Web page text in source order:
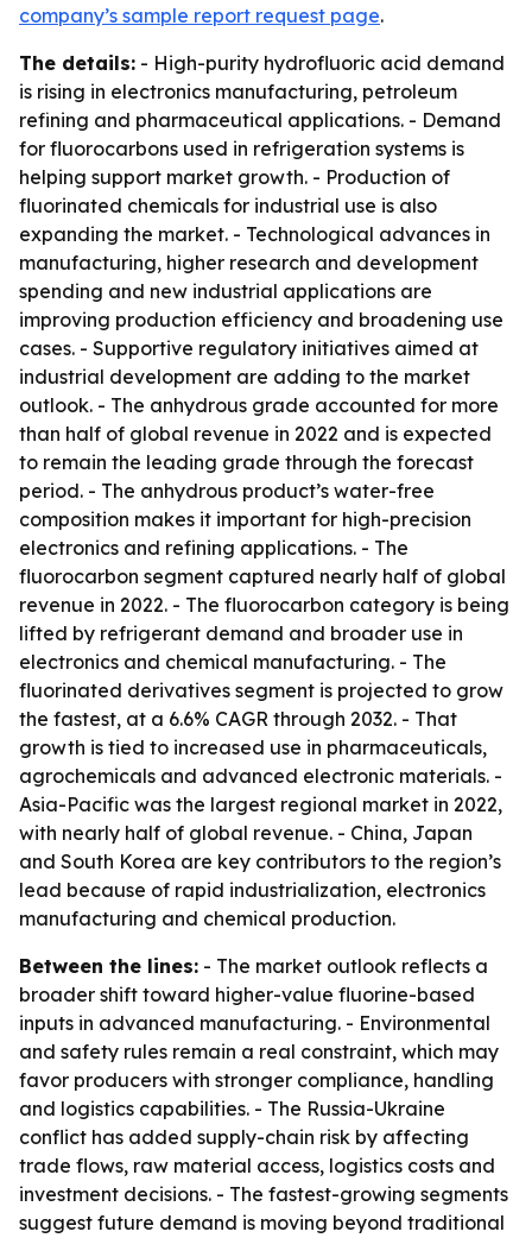
company’s sample report request page.
The details: - High-purity hydrofluoric acid demand
is rising in electronics manufacturing, petroleum
refining and pharmaceutical applications. - Demand
for fluorocarbons used in refrigeration systems is
helping support market growth. - Production of
fluorinated chemicals for industrial use is also
expanding the market. - Technological advances in
manufacturing, higher research and development
spending and new industrial applications are
improving production efficiency and broadening use
cases. - Supportive regulatory initiatives aimed at
industrial development are adding to the market
outlook. - The anhydrous grade accounted for more
than half of global revenue in 2022 and is expected
to remain the leading grade through the forecast
period. - The anhydrous product’s water-free
composition makes it important for high-precision
electronics and refining applications. - The
fluorocarbon segment captured nearly half of global
revenue in 2022. - The fluorocarbon category is being
lifted by refrigerant demand and broader use in
electronics and chemical manufacturing. - The
fluorinated derivatives segment is projected to grow
the fastest, at a 6.6% CAGR through 2032. - That
growth is tied to increased use in pharmaceuticals,
agrochemicals and advanced electronic materials. -
Asia-Pacific was the largest regional market in 2022,
with nearly half of global revenue. - China, Japan
and South Korea are key contributors to the region’s
lead because of rapid industrialization, electronics
manufacturing and chemical production.
Between the lines: - The market outlook reflects a
broader shift toward higher-value fluorine-based
inputs in advanced manufacturing. - Environmental
and safety rules remain a real constraint, which may
favor producers with stronger compliance, handling
and logistics capabilities. - The Russia-Ukraine
conflict has added supply-chain risk by affecting
trade flows, raw material access, logistics costs and
investment decisions. - The fastest-growing segments
suggest future demand is moving beyond traditional